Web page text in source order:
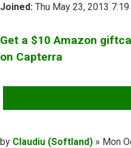
Joined: Thu May 23, 2013 7:19
Get a $10 Amazon
on Capterra
Post
by Claudiu (Softland) » Mon